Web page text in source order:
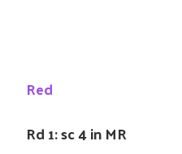
Red
Rd 1: sc 4 in MR